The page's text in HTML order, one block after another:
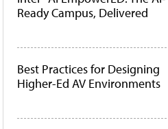
Ready Campus, Delivered
Best Practices for Designing
Higher-Ed AV Environments